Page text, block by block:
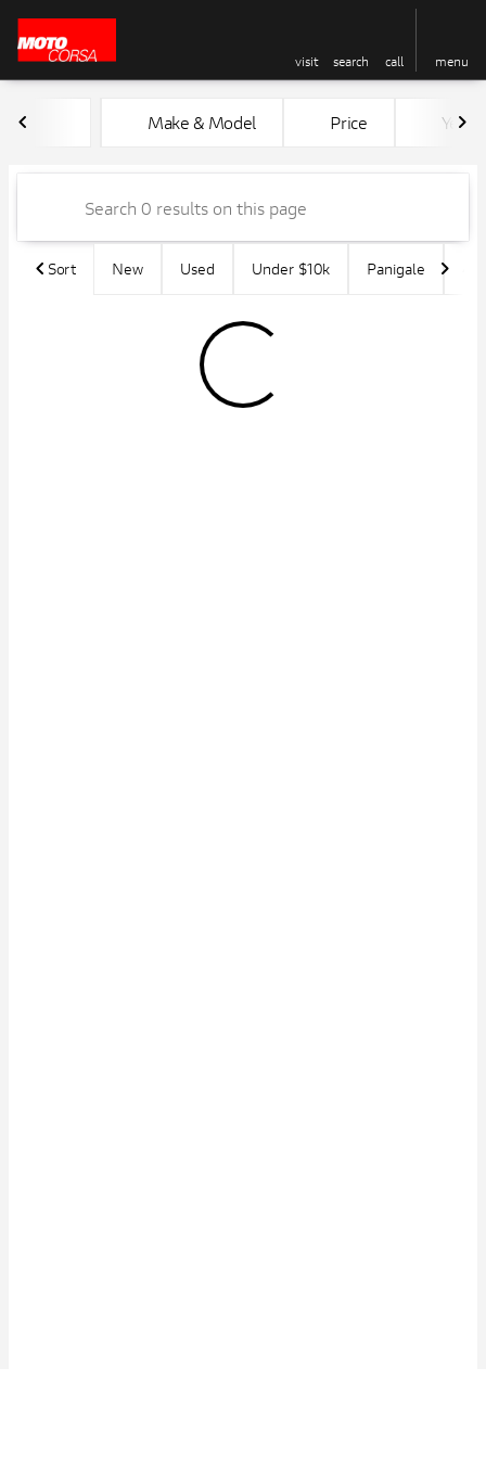
visit search call menu
to top
Vehicles for Sale at
Make & Model Price Year
Sort New Used Under $10k Panigale